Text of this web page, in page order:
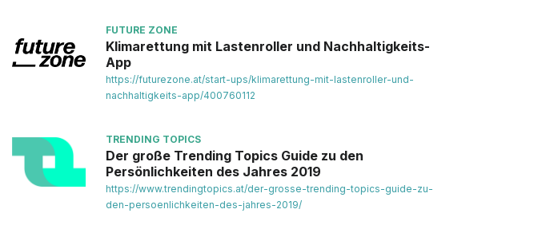
FUTURE ZONE
Klimarettung mit Lastenroller und Nachhaltigkeits-
App
https://futurezone.at/start-ups/klimarettung-mit-lastenroller-und-
nachhaltigkeits-app/400760112
TRENDING TOPICS
Der große Trending Topics Guide zu den
Persönlichkeiten des Jahres 2019
https://www.trendingtopics.at/der-grosse-trending-topics-guide-zu-
den-persoenlichkeiten-des-jahres-2019/